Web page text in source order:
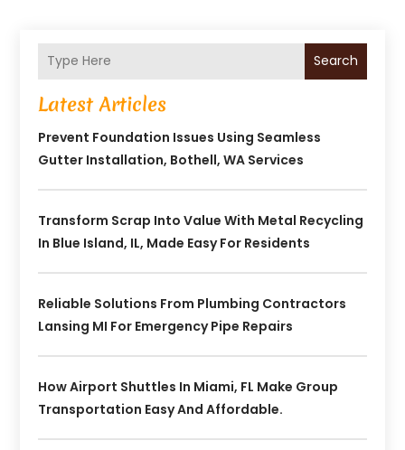
Search
Latest Articles
Prevent Foundation Issues Using Seamless
Gutter Installation, Bothell, WA Services
Transform Scrap Into Value With Metal Recycling
In Blue Island, IL, Made Easy For Residents
Reliable Solutions From Plumbing Contractors
Lansing MI For Emergency Pipe Repairs
How Airport Shuttles In Miami, FL Make Group
Transportation Easy And Affordable.